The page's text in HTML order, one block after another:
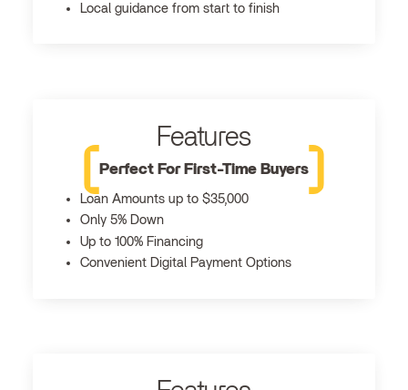
Local guidance from start to finish
Features
Perfect For First-Time Buyers
Loan Amounts up to $35,000
Only 5% Down
Up to 100% Financing
Convenient Digital Payment Options